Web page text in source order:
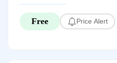
Free Price Alert